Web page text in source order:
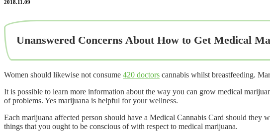
2018.11.09
Unanswered Concerns About How to Get Medical
Women should likewise not consume 420 doctors cannabis whilst breastfeeding.
It is possible to learn more information about the way you can grow medical
of problems. Yes marijuana is helpful for your wellness.
Each marijuana affected person should have a Medical Cannabis Card should
things that you ought to be conscious of with respect to medical marijuana.